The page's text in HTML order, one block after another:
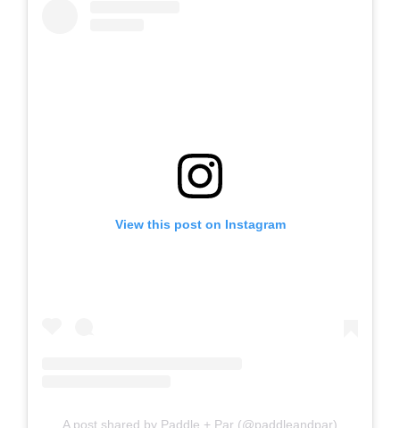
View this post on Instagram
A post shared by Paddle + Par (@paddleandpar)